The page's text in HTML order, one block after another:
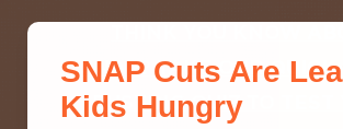
SNAP? TAKE OUR QUICK
BUSTING QUIZ TO TEST
SNAP Cuts Are
Kids Hungry